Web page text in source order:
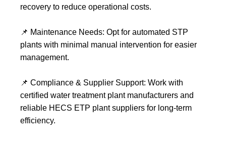
recovery to reduce operational costs.
📌 Maintenance Needs: Opt for automated STP
plants with minimal manual intervention for easier
management.
📌 Compliance & Supplier Support: Work with
certified water treatment plant manufacturers and
reliable HECS ETP plant suppliers for long-term
efficiency.